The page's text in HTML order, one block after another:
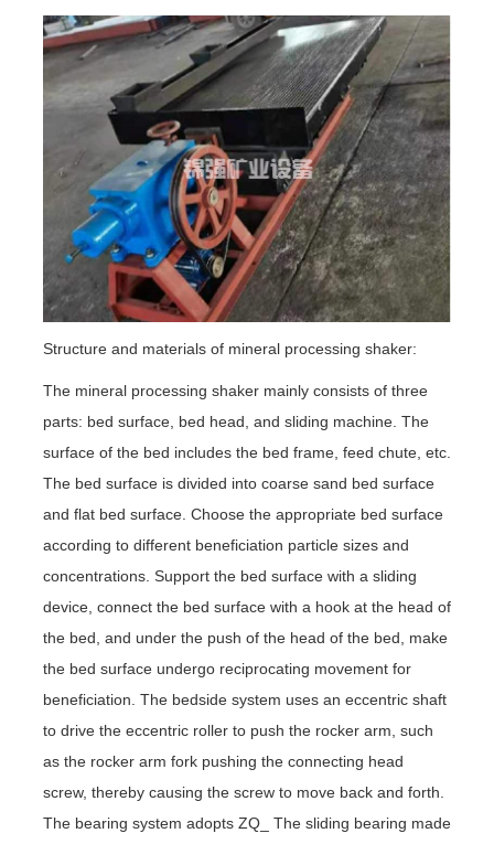
Structure and materials of mineral processing shaker:
The mineral processing shaker mainly consists of three
parts: bed surface, bed head, and sliding machine. The
surface of the bed includes the bed frame, feed chute, etc.
The bed surface is divided into coarse sand bed surface
and flat bed surface. Choose the appropriate bed surface
according to different beneficiation particle sizes and
concentrations. Support the bed surface with a sliding
device, connect the bed surface with a hook at the head of
the bed, and under the push of the head of the bed, make
the bed surface undergo reciprocating movement for
beneficiation. The bedside system uses an eccentric shaft
to drive the eccentric roller to push the rocker arm, such
as the rocker arm fork pushing the connecting head
screw, thereby causing the screw to move back and forth.
The bearing system adopts ZQ_ The sliding bearing made